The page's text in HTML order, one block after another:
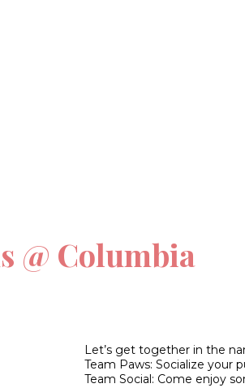
@ Columbia
Let’s get together in the
Team Paws: Socialize your
Team Social: Come enjoy